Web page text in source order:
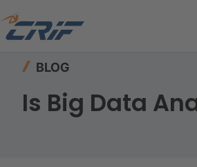
Home
BLOG
Is Big Data